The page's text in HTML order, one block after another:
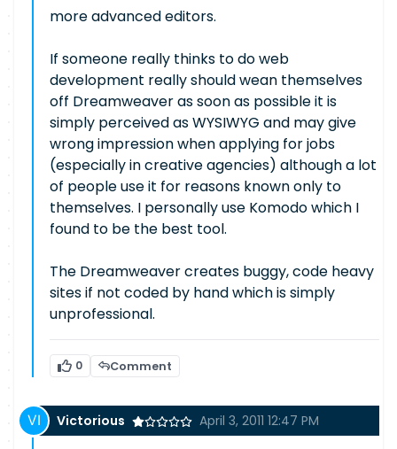
more advanced editors.
If someone really thinks to do web
development really should wean themselves
off Dreamweaver as soon as possible it is
simply perceived as WYSIWYG and may give
wrong impression when applying for jobs
(especially in creative agencies) although a lot
of people use it for reasons known only to
themselves. I personally use Komodo which I
found to be the best tool.
The Dreamweaver creates buggy, code heavy
sites if not coded by hand which is simply
unprofessional.
0 Comment
Victorious April 3, 2011 12:47 PM